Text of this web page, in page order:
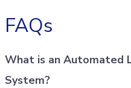
FAQs
What is an Automated
System?